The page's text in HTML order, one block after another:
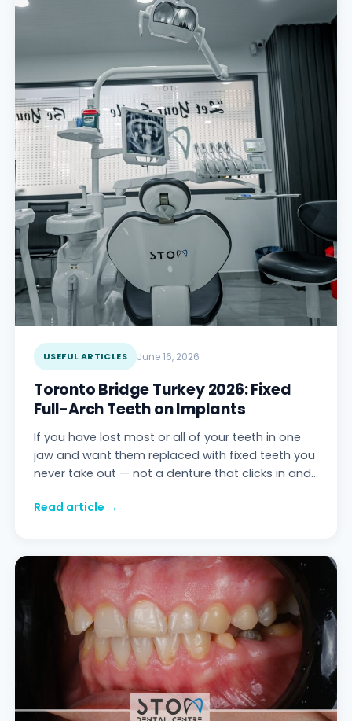
USEFUL ARTICLES June 16, 2026
Toronto Bridge Turkey 2026: Fixed
Full-Arch Teeth on Implants
If you have lost most or all of your teeth in one
jaw and want them replaced with fixed teeth you
never take out — not a denture that clicks in and
Read article →